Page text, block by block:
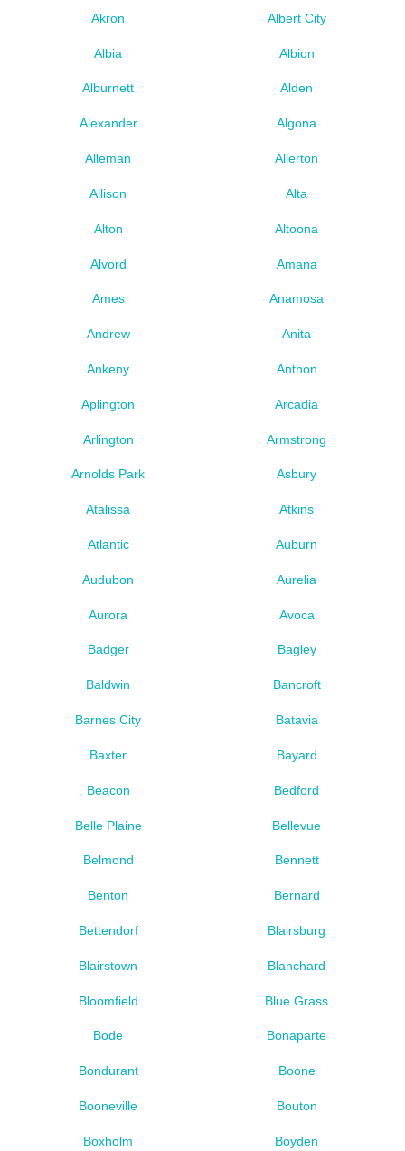
Akron Albert City
Albia Albion
Alburnett Alden
Alexander Algona
Alleman Allerton
Allison Alta
Alton Altoona
Alvord Amana
Ames Anamosa
Andrew Anita
Ankeny Anthon
Aplington Arcadia
Arlington Armstrong
Arnolds Park Asbury
Atalissa Atkins
Atlantic Auburn
Audubon Aurelia
Aurora Avoca
Badger Bagley
Baldwin Bancroft
Barnes City Batavia
Baxter Bayard
Beacon Bedford
Belle Plaine Bellevue
Belmond Bennett
Benton Bernard
Bettendorf Blairsburg
Blairstown Blanchard
Bloomfield Blue Grass
Bode Bonaparte
Bondurant Boone
Booneville Bouton
Boxholm Boyden